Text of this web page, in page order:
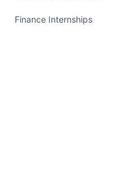
Finance Internships